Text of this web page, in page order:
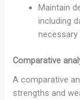
Maintain
including
necessary
Comparative
A comparative
strengths and